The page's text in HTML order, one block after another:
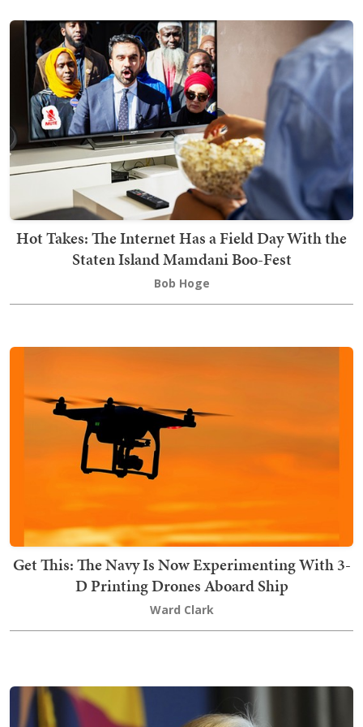
Hot Takes: The Internet Has a Field Day With the
Staten Island Mamdani Boo-Fest
Bob Hoge
Get This: The Navy Is Now Experimenting With 3-
D Printing Drones Aboard Ship
Ward Clark